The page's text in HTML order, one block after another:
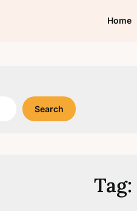
Home
Search
Tag: